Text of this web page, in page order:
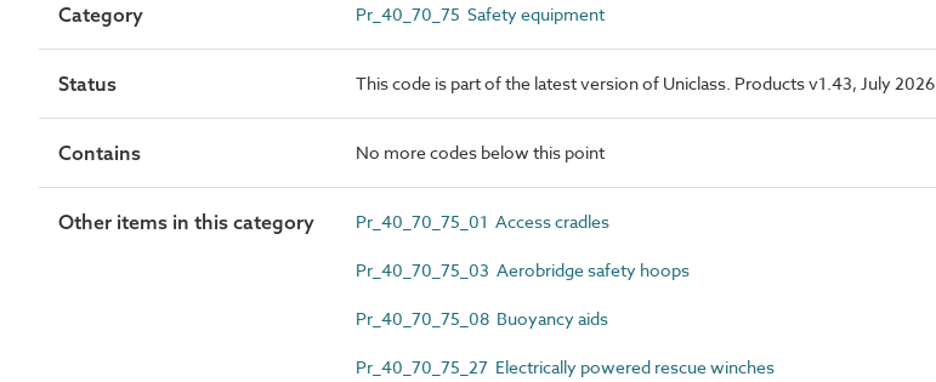
Category Pr_40_70_75 Safety equipment
Status This code is part of the latest version of Uniclass. Products v1.43, July 2026
Contains No more codes below this point
Other items in this category Pr_40_70_75_01 Access cradles
Pr_40_70_75_03 Aerobridge safety hoops
Pr_40_70_75_08 Buoyancy aids
Pr_40_70_75_27 Electrically powered rescue winches